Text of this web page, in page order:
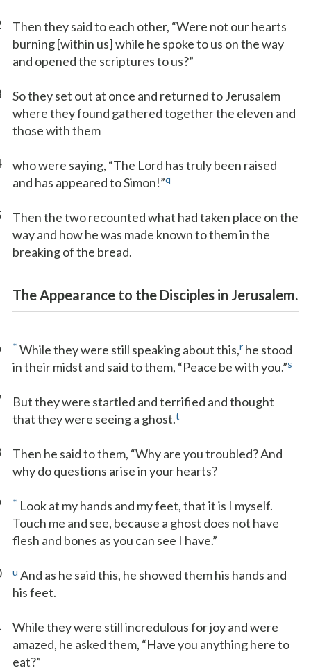
Then they said to each other, “Were not our hearts
burning [within us] while he spoke to us on the way
and opened the scriptures to us?”
So they set out at once and returned to Jerusalem
where they found gathered together the eleven and
those with them
who were saying, “The Lord has truly been raised
and has appeared to Simon!”q
Then the two recounted what had taken place on the
way and how he was made known to them in the
breaking of the bread.
The Appearance to the Disciples in Jerusalem.
* While they were still speaking about this,r he stood
in their midst and said to them, “Peace be with you.”s
But they were startled and terrified and thought
that they were seeing a ghost.t
Then he said to them, “Why are you troubled? And
why do questions arise in your hearts?
* Look at my hands and my feet, that it is I myself.
Touch me and see, because a ghost does not have
flesh and bones as you can see I have.”
u And as he said this, he showed them his hands and
his feet.
While they were still incredulous for joy and were
amazed, he asked them, “Have you anything here to
eat?”